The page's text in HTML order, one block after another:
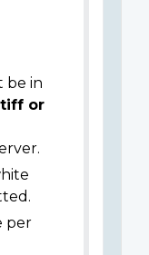
be in
or
per